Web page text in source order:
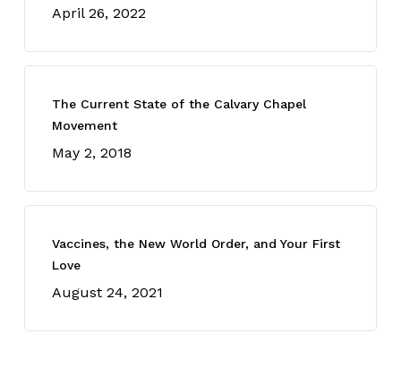
April 26, 2022
The Current State of the Calvary Chapel
Movement
May 2, 2018
Vaccines, the New World Order, and Your First
Love
August 24, 2021